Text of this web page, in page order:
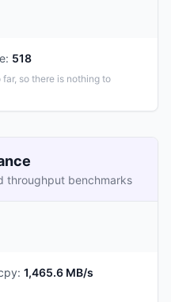
: 518
so there is nothing to
throughput benchmarks
: 1,465.6 MB/s